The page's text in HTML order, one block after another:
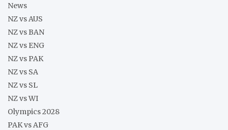
News
NZ vs AUS
NZ vs BAN
NZ vs ENG
NZ vs PAK
NZ vs SA
NZ vs SL
NZ vs WI
Olympics 2028
PAK vs AFG